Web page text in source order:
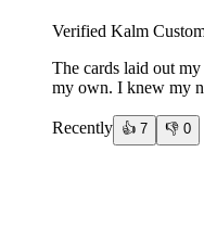
Verified Kalm
The cards laid out
my own. I knew my
Recently 👍 7 👎 0